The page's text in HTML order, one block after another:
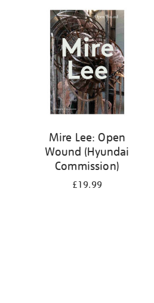
Mire Lee: Open
Wound (Hyundai
Commission)
£19.99